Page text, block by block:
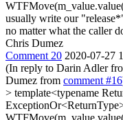
usually write our
no matter what the caller
Chris Dumez
Comment 20 2020-07-27
(In reply to Darin Adler
Dumez from comment #16
> template<typename